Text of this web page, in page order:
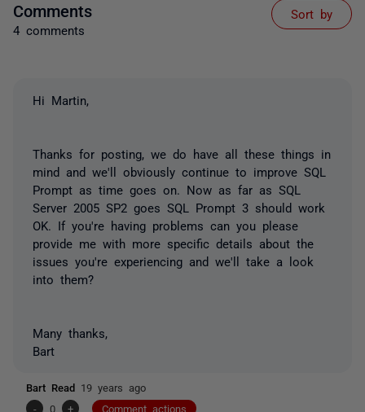
Comments
4 comments
Sort by
Hi Martin,
Thanks for posting, we do have all these things in
mind and we'll obviously continue to improve SQL
Prompt as time goes on. Now as far as SQL
Server 2005 SP2 goes SQL Prompt 3 should work
OK. If you're having problems can you please
provide me with more specific details about the
issues you're experiencing and we'll take a look
into them?
Many thanks,
Bart
Bart Read 19 years ago
-
0 + Comment actions